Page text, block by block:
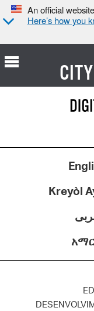
An official
Here’s how you
Kreyòl